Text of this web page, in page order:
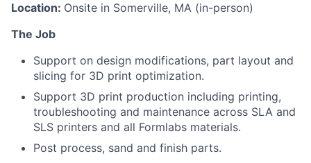
Location: Onsite in Somerville, MA (in-person)
The Job
Support on design modifications, part layout and
slicing for 3D print optimization.
Support 3D print production including printing,
troubleshooting and maintenance across SLA and
SLS printers and all Formlabs materials.
Post process, sand and finish parts.